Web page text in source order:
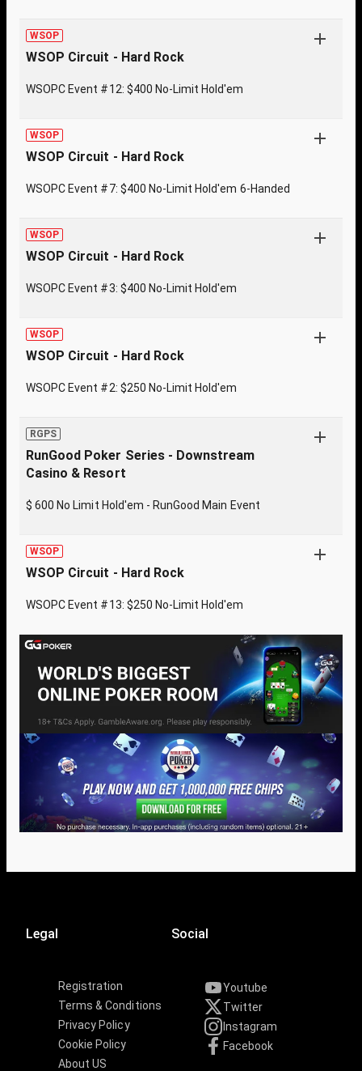
WSOP
WSOP Circuit - Hard Rock
WSOPC Event #12: $400 No-Limit Hold'em
WSOP
WSOP Circuit - Hard Rock
WSOPC Event #7: $400 No-Limit Hold'em 6-Handed
WSOP
WSOP Circuit - Hard Rock
WSOPC Event #3: $400 No-Limit Hold'em
WSOP
WSOP Circuit - Hard Rock
WSOPC Event #2: $250 No-Limit Hold'em
RGPS
RunGood Poker Series - Downstream
Casino & Resort
$ 600 No Limit Hold'em - RunGood Main Event
WSOP
WSOP Circuit - Hard Rock
WSOPC Event #13: $250 No-Limit Hold'em
Legal
Registration
Terms & Conditions
Privacy Policy
Cookie Policy
About US
Social
Youtube
Twitter
Instagram
Facebook